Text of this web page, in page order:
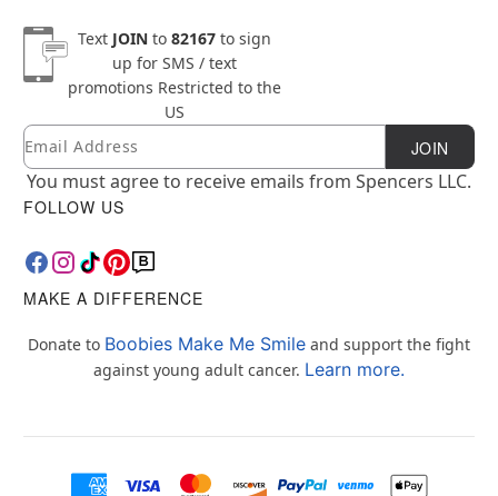
Text JOINto 82167to sign
up for SMS / text
promotions Restricted to the
US
Newsletter Subscription
Email JOIN
You must agree to receive emails from Spencers LLC.
FOLLOW US
MAKE A DIFFERENCE
Donate to Boobies Make Me Smile and support the fight
against young adult cancer. Learn more.